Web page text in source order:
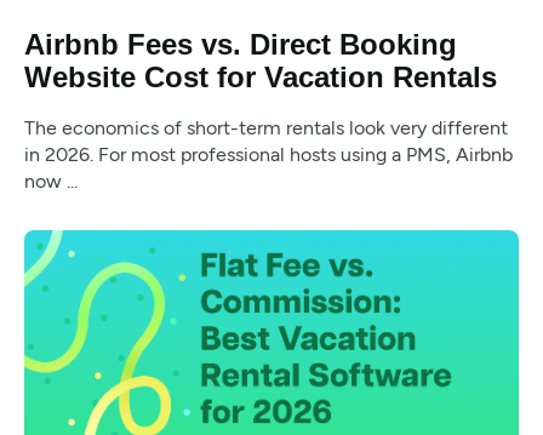
Airbnb Fees vs. Direct Booking
Website Cost for Vacation Rentals
The economics of short-term rentals look very different
in 2026. For most professional hosts using a PMS, Airbnb
now ...